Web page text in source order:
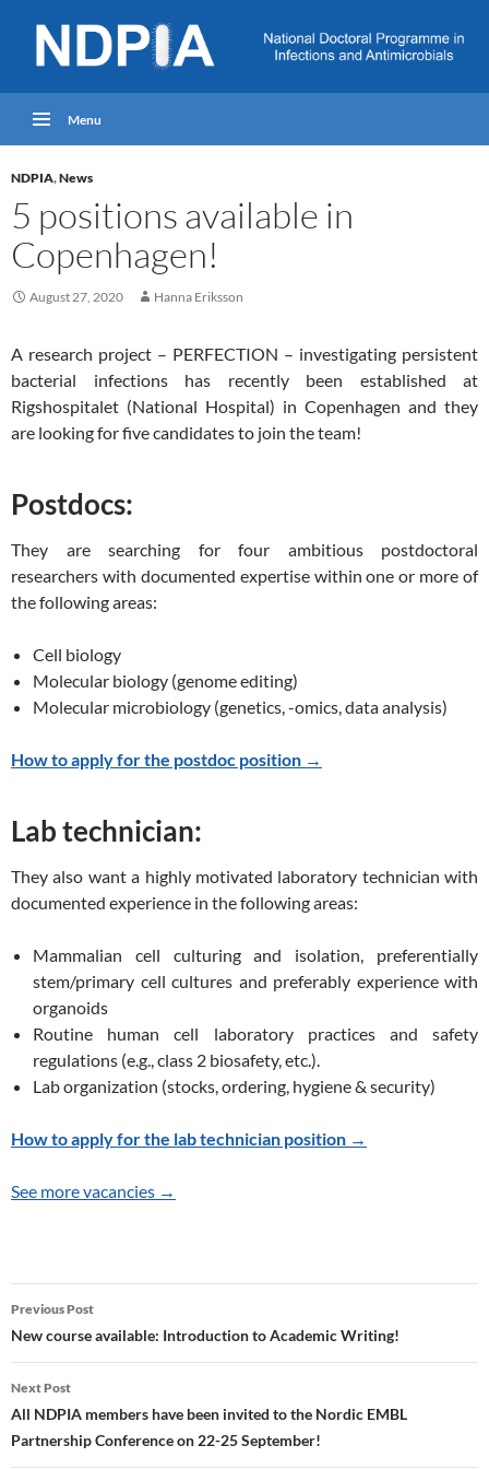
Menu
NDPIA,News
5 positions available in
Copenhagen!
August 27, 2020 Hanna Eriksson
A research project – PERFECTION – investigating persistent
bacterial infections has recently been established at
Rigshospitalet (National Hospital) in Copenhagen and they
are looking for five candidates to join the team!
Postdocs:
They are searching for four ambitious postdoctoral
researchers with documented expertise within one or more of
the following areas:
Cell biology
Molecular biology (genome editing)
Molecular microbiology (genetics, -omics, data analysis)
How to apply for the postdoc position →
Lab technician:
They also want a highly motivated laboratory technician with
documented experience in the following areas:
Mammalian cell culturing and isolation, preferentially
stem/primary cell cultures and preferably experience with
organoids
Routine human cell laboratory practices and safety
regulations (e.g., class 2 biosafety, etc.).
Lab organization (stocks, ordering, hygiene & security)
How to apply for the lab technician position →
See more vacancies →
Post
navigation
Previous Post
New course available: Introduction to Academic Writing!
Next Post
All NDPIA members have been invited to the Nordic EMBL
Partnership Conference on 22-25 September!